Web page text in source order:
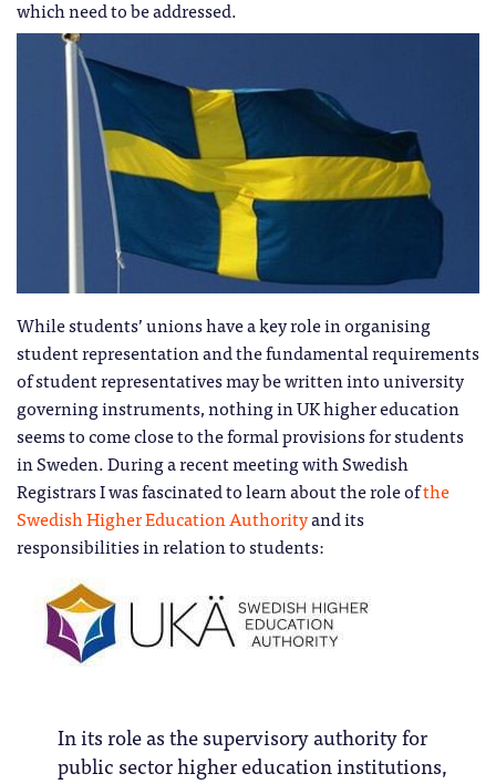
which need to be addressed.
While students’ unions have a key role in organising
student representation and the fundamental requirements
of student representatives may be written into university
governing instruments, nothing in UK higher education
seems to come close to the formal provisions for students
in Sweden. During a recent meeting with Swedish
Registrars I was fascinated to learn about the role ofthe
Swedish Higher Education Authorityand its
responsibilities in relation to students:
In its role as the supervisory authority for
public sector higher education institutions,